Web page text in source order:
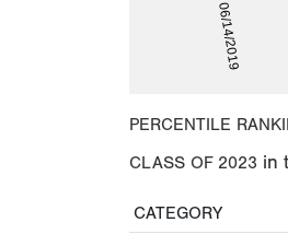
06/14/2019
PERCENTILE
CLASS OF 2023 in
CATEGORY